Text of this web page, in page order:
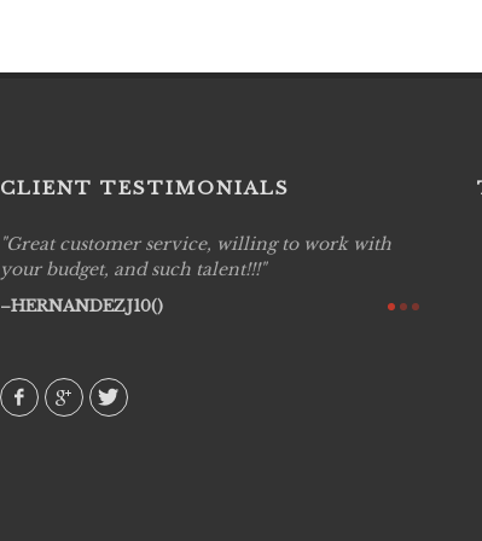
CLIENT TESTIMONIALS
Great customer service, willing to work with
your budget, and such talent!!!
HERNANDEZJ10()